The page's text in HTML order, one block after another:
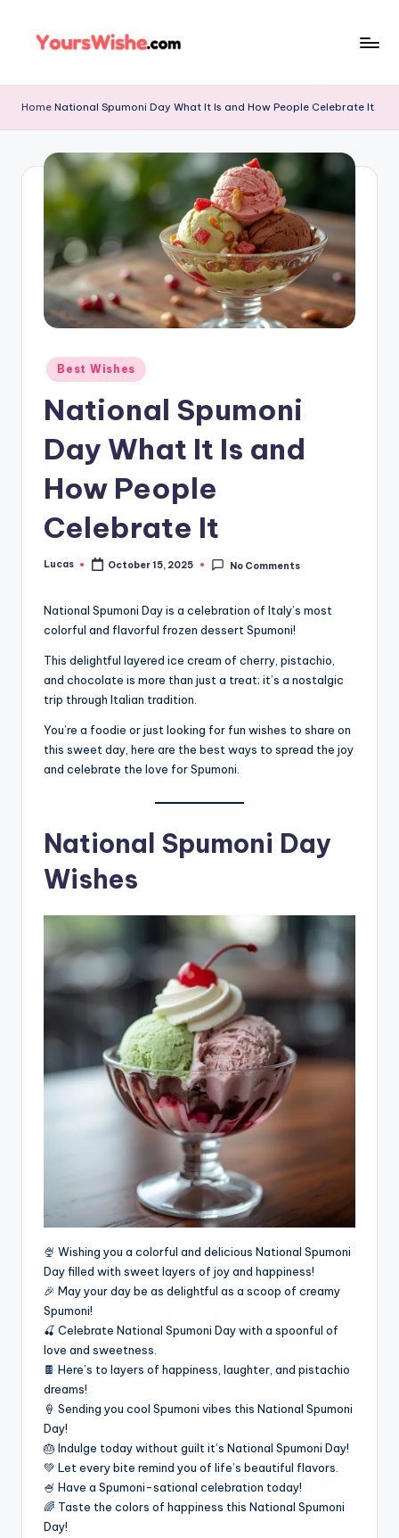
Home National Spumoni Day What It Is and How People Celebrate It
Best Wishes
National Spumoni
Day What It Is and
How People
Celebrate It
Lucas October 15, 2025 No Comments
National Spumoni Day is a celebration of Italy’s most
colorful and flavorful frozen dessert Spumoni!
This delightful layered ice cream of cherry, pistachio,
and chocolate is more than just a treat; it’s a nostalgic
trip through Italian tradition.
You’re a foodie or just looking for fun wishes to share on
this sweet day, here are the best ways to spread the joy
and celebrate the love for Spumoni.
National Spumoni Day
Wishes
🍨 Wishing you a colorful and delicious National Spumoni
Day filled with sweet layers of joy and happiness!
🎉 May your day be as delightful as a scoop of creamy
Spumoni!
🍒 Celebrate National Spumoni Day with a spoonful of
love and sweetness.
🍫 Here’s to layers of happiness, laughter, and pistachio
dreams!
🍦 Sending you cool Spumoni vibes this National Spumoni
Day!
🎂 Indulge today without guilt it’s National Spumoni Day!
💚 Let every bite remind you of life’s beautiful flavors.
🍧 Have a Spumoni-sational celebration today!
🌈 Taste the colors of happiness this National Spumoni
Day!